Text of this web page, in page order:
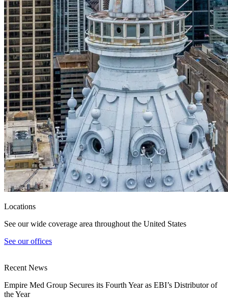
Locations
See our wide coverage area throughout the United States
See our offices
Recent News
Empire Med Group Secures its Fourth Year as EBI’s Distributor of
the Year